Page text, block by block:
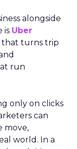
is a
that
proprietary
It
a detailed
specific
enriched